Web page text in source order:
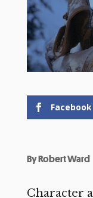
Facebook
ByRobert Ward
Character